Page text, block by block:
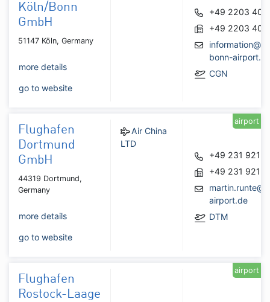
Köln/Bonn
GmbH
51147 Köln, Germany
more details
go to website
+49 2203
+49 2203
bonn-
CGN
Flughafen
Dortmund
GmbH
44319 Dortmund,
Germany
more details
go to website
Air China
LTD
+49 231
+49 231
airport.de
DTM
airport
Flughafen
Rostock-Laage
airport